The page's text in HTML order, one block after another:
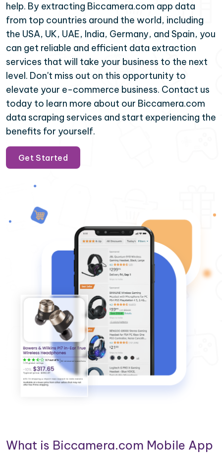
help. By extracting Biccamera.com app data
from top countries around the world, including
the USA, UK, UAE, India, Germany, and Spain, you
can get reliable and efficient data extraction
services that will take your business to the next
level. Don't miss out on this opportunity to
elevate your e-commerce business. Contact us
today to learn more about our Biccamera.com
data scraping services and start experiencing the
benefits for yourself.
Get Started
What is Biccamera.com Mobile App